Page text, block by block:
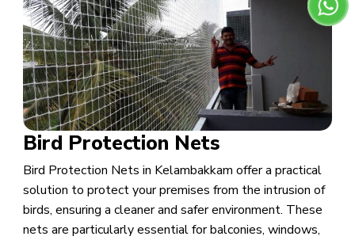
Bird Protection Nets
Bird Protection Nets in Kelambakkam offer a practical
solution to protect your premises from the intrusion of
birds, ensuring a cleaner and safer environment. These
nets are particularly essential for balconies, windows,